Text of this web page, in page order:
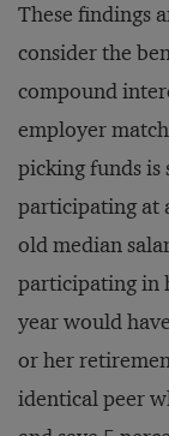
These findings
consider the
compound
employer
picking funds
participating at
old median
participating in
year would
or her
identical peer